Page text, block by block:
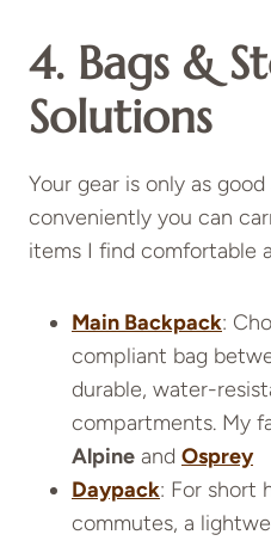
4. Bags &
Solutions
Your gear is only as
conveniently you can
items I find comfortable
Main Backpack:
compliant bag
durable, water-
compartments. My
Alpine and Osprey
Daypack: For short
commutes, a